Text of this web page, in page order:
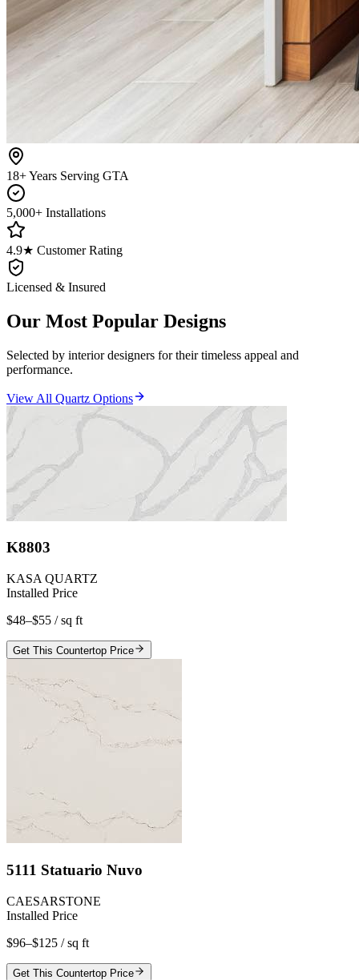
18+ Years Serving GTA
5,000+ Installations
4.9★ Customer Rating
Licensed & Insured
Our Most Popular Designs
Selected by interior designers for their timeless appeal and
performance.
View All Quartz Options
K8803
KASA QUARTZ
Installed Price
$48–$55 / sq ft
Get This Countertop Price
5111 Statuario Nuvo
CAESARSTONE
Installed Price
$96–$125 / sq ft
Get This Countertop Price